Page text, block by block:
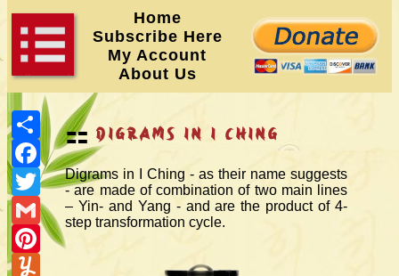
Home
Subscribe Here
My Account
About Us
Share
Facebook
Twitter
Gmail
Pinterest
⚏ Digrams in I Ching
Digrams in I Ching - as their name suggests
- are made of combination of two main lines
– Yin- and Yang - and are the product of 4-
step transformation cycle.